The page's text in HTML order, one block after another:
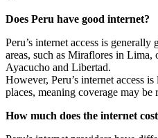
Does Peru have good internet?
Peru’s internet access is
areas, such as Miraflores in
Ayacucho and Libertad.
However, Peru’s internet access
places, meaning coverage may be
How much does the internet